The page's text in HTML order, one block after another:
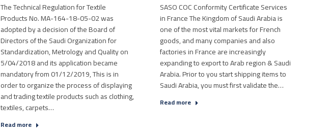
The Technical Regulation for Textile
Products No. MA-164-18-05-02 was
adopted by a decision of the Board of
Directors of the Saudi Organization for
Standardization, Metrology and Quality on
5/04/2018 and its application became
mandatory from 01/12/2019, This is in
order to organize the process of displaying
and trading textile products such as clothing,
textiles, carpets…
Read more
SASO COC Conformity Certificate Services
in France The Kingdom of Saudi Arabia is
one of the most vital markets for French
goods, and many companies and also
factories in France are increasingly
expanding to export to Arab region & Saudi
Arabia. Prior to you start shipping items to
Saudi Arabia, you must first validate the…
Read more